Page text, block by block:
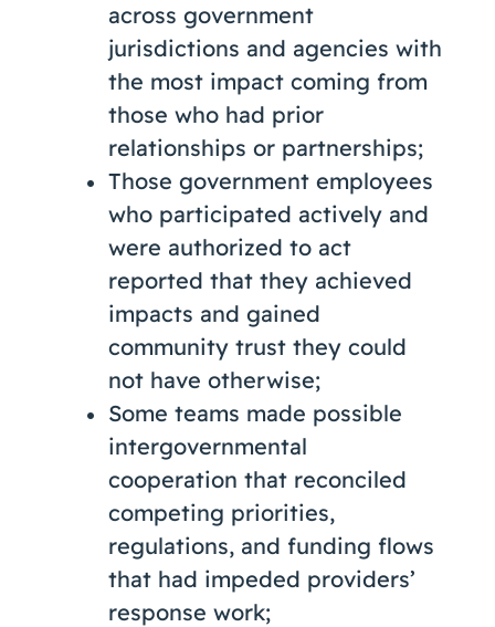
across government
jurisdictions and agencies with
the most impact coming from
those who had prior
relationships or partnerships;
Those government employees
who participated actively and
were authorized to act
reported that they achieved
impacts and gained
community trust they could
not have otherwise;
Some teams made possible
intergovernmental
cooperation that reconciled
competing priorities,
regulations, and funding flows
that had impeded providers’
response work;